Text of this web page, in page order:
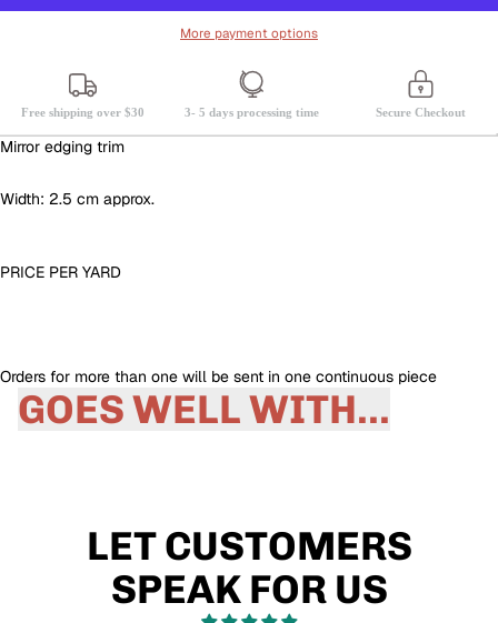
More payment options
Free shipping over $30 3- 5 days processing time Secure Checkout
Mirror edging trim
Width: 2.5 cm approx.
PRICE PER YARD
Orders for more than one will be sent in one continuous piece
GOES WELL WITH...
LET CUSTOMERS
SPEAK FOR US